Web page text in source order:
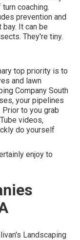
coaching.
prevention and
It can be
They're tiny.
top priority is to
and lawn
Company South
your pipelines
to you grab
videos,
do yourself
enjoy to
Landscaping